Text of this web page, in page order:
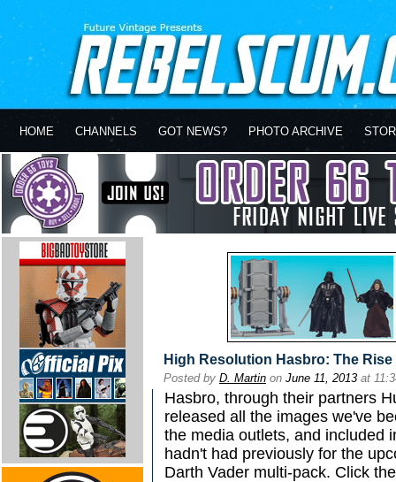
HOME CHANNELS GOT NEWS? PHOTO ARCHIVE
High Resolution Hasbro: The
Posted by D. Martin on June 11, 2013 at
Hasbro, through their partners
released all the images we've
the media outlets, and included
hadn't had previously for the
Darth Vader multi-pack. Click